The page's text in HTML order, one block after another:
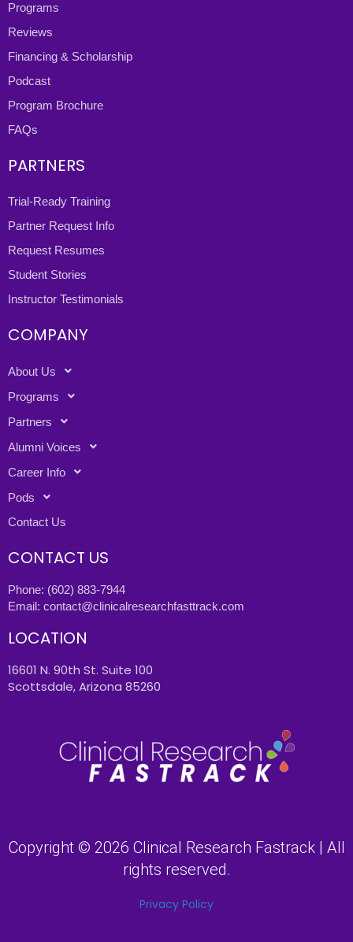
Programs
Reviews
Financing & Scholarship
Podcast
Program Brochure
FAQs
PARTNERS
Trial-Ready Training
Partner Request Info
Request Resumes
Student Stories
Instructor Testimonials
COMPANY
About Us
Programs
Partners
Alumni Voices
Career Info
Pods
Contact Us
CONTACT US
Phone: (602) 883-7944
Email: contact@clinicalresearchfasttrack.com
LOCATION
16601 N. 90th St. Suite 100
Scottsdale, Arizona 85260
Copyright © 2026 Clinical Research Fastrack | All
rights reserved.
Privacy Policy